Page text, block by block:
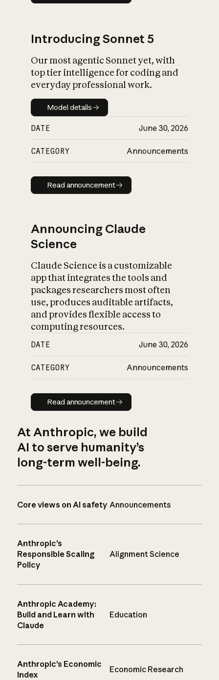
Introducing Sonnet 5
Our most agentic Sonnet yet, with
top tier intelligence for coding and
everyday professional work.
Model details
Model details
DATE June 30, 2026
CATEGORY Announcements
Read announcement
Read announcement
Announcing Claude
Science
Claude Science is a customizable
app that integrates the tools and
packages researchers most often
use, produces auditable artifacts,
and provides flexible access to
computing resources.
DATE June 30, 2026
CATEGORY Announcements
Read announcement
Read announcement
At Anthropic, we build
AI to serve humanity’s
long-term well-being.
Core views on AI safety Announcements
Anthropic’s
Responsible Scaling
Policy
Alignment Science
Anthropic Academy:
Build and Learn with
Claude
Education
Anthropic’s Economic
Index
Economic Research